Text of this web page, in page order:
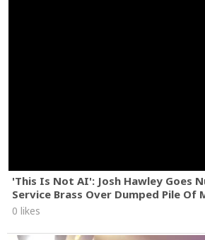
'This Is Not AI': Josh Hawley Goes
Service Brass Over Dumped Pile Of
0 likes